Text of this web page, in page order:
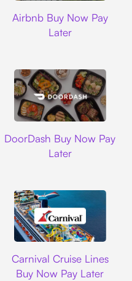
Airbnb Buy Now Pay
Later
DoorDash Buy Now Pay
Later
Carnival Cruise Lines
Buy Now Pay Later